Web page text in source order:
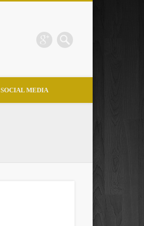
SOCIAL MEDIA